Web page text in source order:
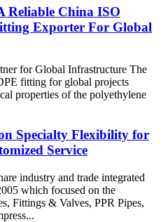
Reliable China ISO
Exporter For Global
for Global Infrastructure The
fitting for global projects
properties of the polyethylene
Specialty Flexibility for
Service
industry and trade integrated
which focused on the
Fittings & Valves, PPR Pipes,